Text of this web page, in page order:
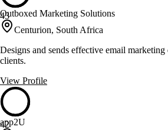
43
Outboxed Marketing Solutions
Centurion, South Africa
Designs and sends effective email
clients.
View Profile
42
app2U